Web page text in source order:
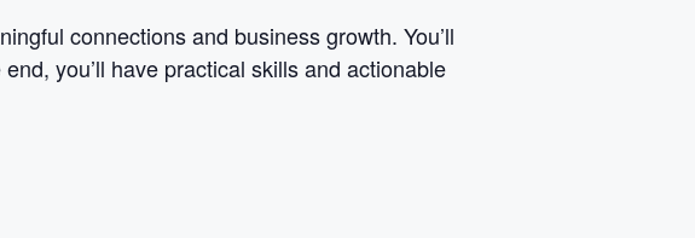
connections and business growth. You’ll
you’ll have practical skills and actionable